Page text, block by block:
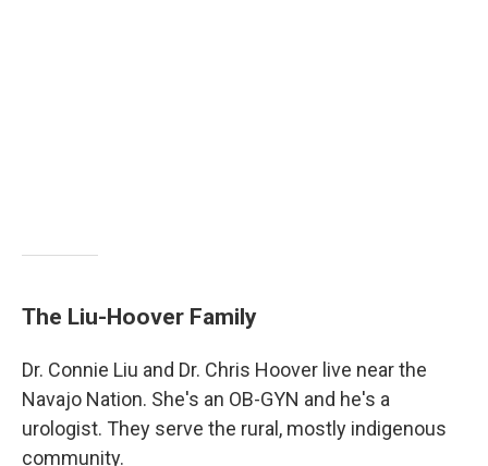
The Liu-Hoover Family
Dr. Connie Liu and Dr. Chris Hoover live near the
Navajo Nation. She's an OB-GYN and he's a
urologist. They serve the rural, mostly indigenous
community.